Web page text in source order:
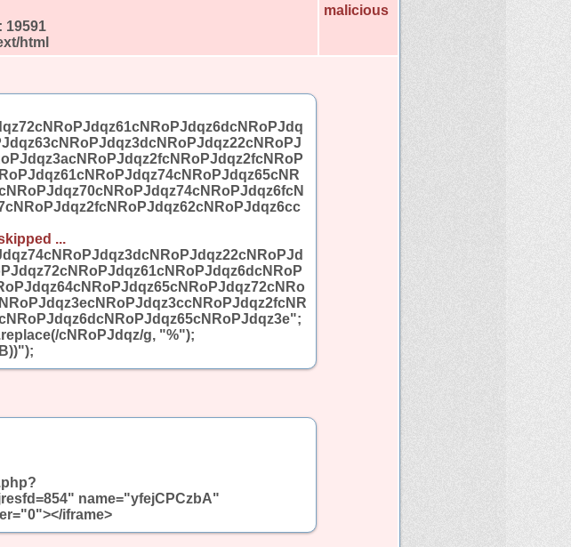
19591
html
malicious
...
cNRoPJdqz/g, "%");
name="yfejCPCzbA"
iframe>